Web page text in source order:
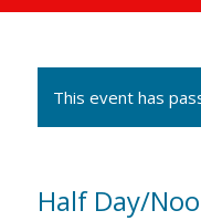
This event has
Half Day/